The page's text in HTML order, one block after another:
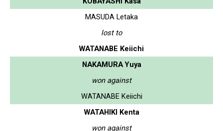
MASUDA Letaka
lost to
WATANABE Keiichi
NAKAMURA Yuya
won against
WATANABE Keiichi
WATAHIKI Kenta
won against